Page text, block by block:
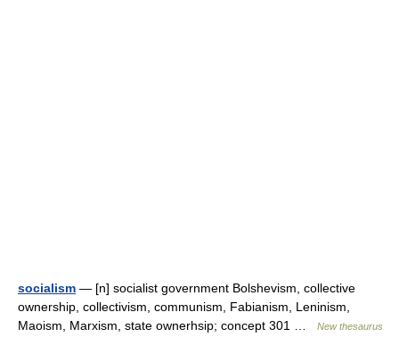
socialism — [n] socialist government Bolshevism, collective
ownership, collectivism, communism, Fabianism, Leninism,
Maoism, Marxism, state ownerhsip; concept 301 …
New thesaurus